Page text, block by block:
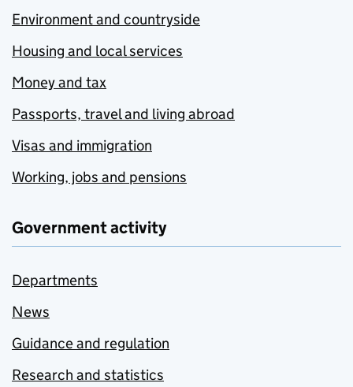
Environment and countryside
Housing and local services
Money and tax
Passports, travel and living abroad
Visas and immigration
Working, jobs and pensions
Government activity
Departments
News
Guidance and regulation
Research and statistics